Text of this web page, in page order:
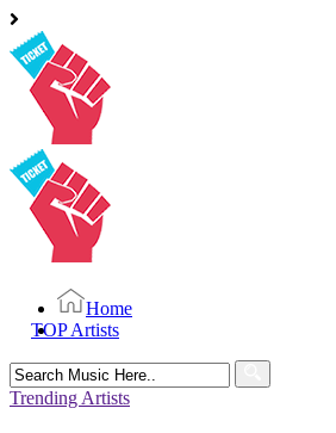
Home
TOP Artists
Search
for:
Trending Artists